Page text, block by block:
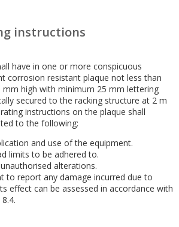
instructions
have in one or more conspicuous
corrosion resistant plaque not less than
mm high with minimum 25 mm lettering
secured to the racking structure at 2 m
instructions on the plaque shall
to the following:
and use of the equipment.
limits to be adhered to.
alterations.
to report any damage incurred due to
effect can be assessed in accordance with